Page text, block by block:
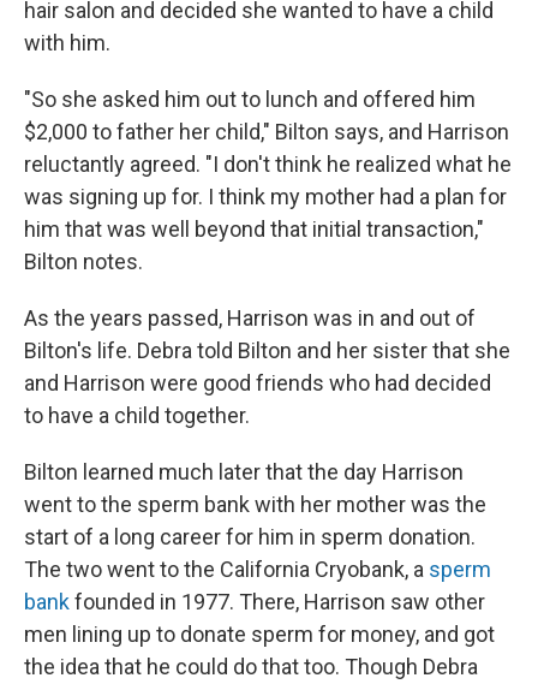
hair salon and decided she wanted to have a child
with him.
"So she asked him out to lunch and offered him
$2,000 to father her child," Bilton says, and Harrison
reluctantly agreed. "I don't think he realized what he
was signing up for. I think my mother had a plan for
him that was well beyond that initial transaction,"
Bilton notes.
As the years passed, Harrison was in and out of
Bilton's life. Debra told Bilton and her sister that she
and Harrison were good friends who had decided
to have a child together.
Bilton learned much later that the day Harrison
went to the sperm bank with her mother was the
start of a long career for him in sperm donation.
The two went to the California Cryobank, a sperm
bankfounded in 1977. There, Harrison saw other
men lining up to donate sperm for money, and got
the idea that he could do that too. Though Debra